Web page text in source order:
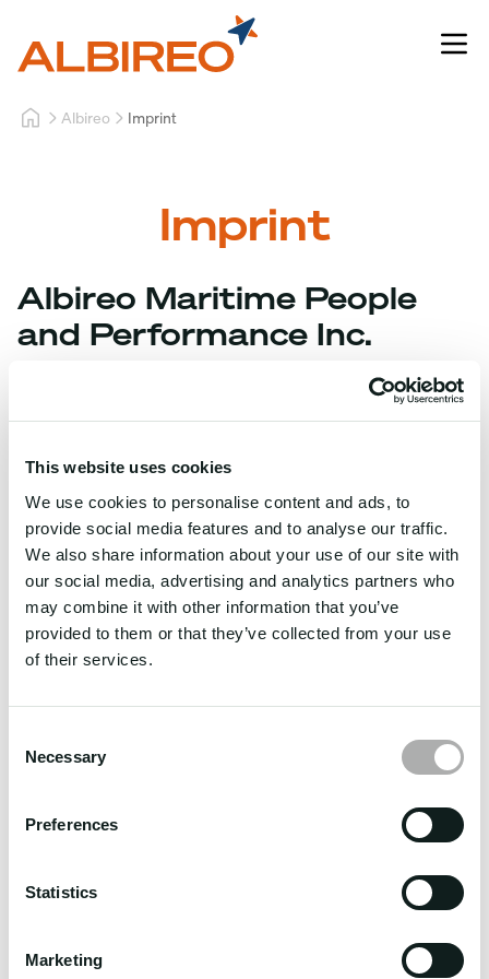
This website uses cookies
We use cookies to personalise content and ads, to
provide social media features and to analyse our traffic.
We also share information about your use of our site with
our social media, advertising and analytics partners who
may combine it with other information that you’ve
provided to them or that they’ve collected from your use
of their services.
Selection
Necessary
Preferences
Statistics
Marketing
Albireo Imprint
Imprint
Albireo Maritime People
and Performance Inc.
Cabrera Drive, Aseana City, Parañaque City
Commercial registry:
Mayors Permit: 2024050139
BIR 2303: 052RC202050000007143
DMW License: DMW – 007-SB-052622-R-MLC
DNV Management Certificate: C7 23992
Managing Directors:
Phone Office: